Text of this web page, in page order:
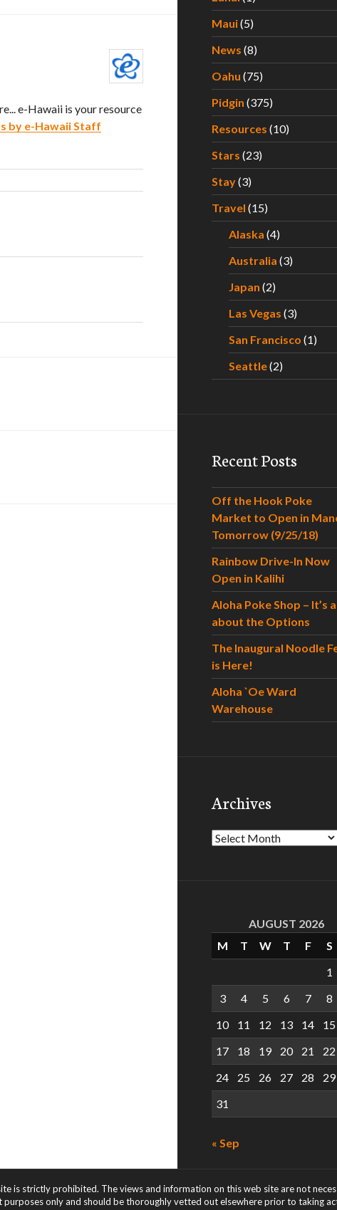
e-Hawaii is your resource
by e-Hawaii Staff
Maui(5)
News (8)
Oahu (75)
Pidgin (375)
Resources (10)
Stars (23)
Stay(3)
Travel (15)
Alaska (4)
Australia (3)
Japan (2)
Las Vegas (3)
San Francisco (1)
Seattle(2)
Recent Posts
Off the Hook Poke
Market to Open in
Tomorrow (9/25/18)
Rainbow Drive-In Now
Open in Kalihi
Aloha Poke Shop – It’s
about the Options
The Inaugural Noodle
is Here!
Aloha `Oe Ward
Warehouse
Archives
Archives
AUGUST 2026
M
T W T F
S
1
3
4 5 6 7
8
10
11 12 13 14
15
17
18 19 20 21
22
24
25 26 27 28
29
31
« Sep
is strictly prohibited. The views and information on this web site are not
only and should be thoroughly vetted out elsewhere prior to taking